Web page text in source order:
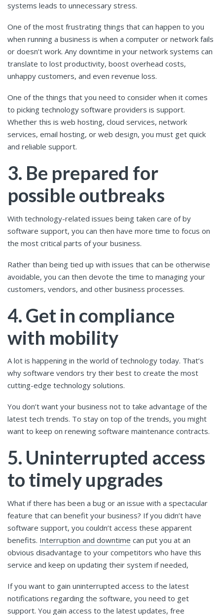
systems leads to unnecessary stress.
One of the most frustrating things that can happen to you
when running a business is when a computer or network fails
or doesn’t work. Any downtime in your network systems can
translate to lost productivity, boost overhead costs,
unhappy customers, and even revenue loss.
One of the things that you need to consider when it comes
to picking technology software providers is support.
Whether this is web hosting, cloud services, network
services, email hosting, or web design, you must get quick
and reliable support.
3. Be prepared for
possible outbreaks
With technology-related issues being taken care of by
software support, you can then have more time to focus on
the most critical parts of your business.
Rather than being tied up with issues that can be otherwise
avoidable, you can then devote the time to managing your
customers, vendors, and other business processes.
4. Get in compliance
with mobility
A lot is happening in the world of technology today. That’s
why software vendors try their best to create the most
cutting-edge technology solutions.
You don’t want your business not to take advantage of the
latest tech trends. To stay on top of the trends, you might
want to keep on renewing software maintenance contracts.
5. Uninterrupted access
to timely upgrades
What if there has been a bug or an issue with a spectacular
feature that can benefit your business? If you didn’t have
software support, you couldn’t access these apparent
benefits. Interruption and downtime can put you at an
obvious disadvantage to your competitors who have this
service and keep on updating their system if needed,
If you want to gain uninterrupted access to the latest
notifications regarding the software, you need to get
support. You gain access to the latest updates, free